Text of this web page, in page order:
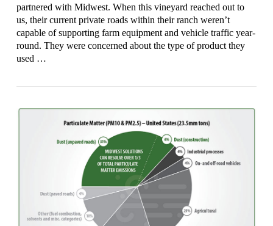
VIEW POST
partnered with Midwest. When this vineyard reached out to
us, their current private roads within their ranch weren’t
capable of supporting farm equipment and vehicle traffic year-
round. They were concerned about the type of product they
used …